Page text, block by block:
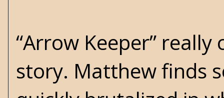
“Arrow Keeper”
story. Matthew finds